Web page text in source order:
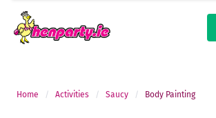
Home Activities Saucy Body Painting